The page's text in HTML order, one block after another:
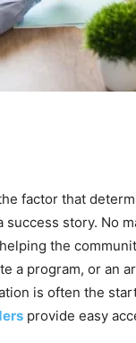
factor that
story. No
the
a program, or an
is often the
provide easy